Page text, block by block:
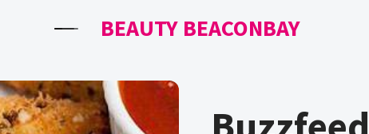
BEAUTY BEACONBAY